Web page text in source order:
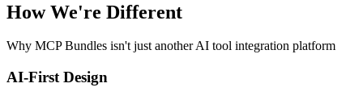
How We're Different
Why MCP Bundles isn't just another AI tool integration platform
AI-First Design